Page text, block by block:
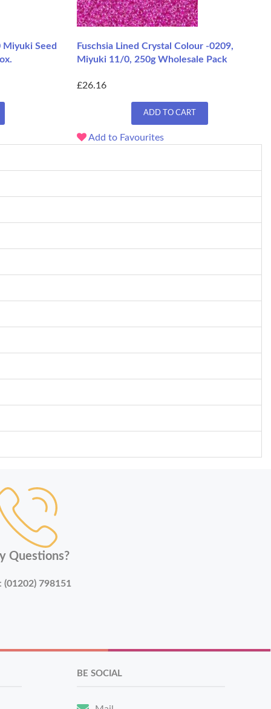
Miyuki Seed
Fuschsia Lined Crystal Colour -0209,
Miyuki 11/0, 250g Wholesale Pack
£26.16
ADD TO CART
Add to Favourites
Questions?
(01202) 798151
BE SOCIAL